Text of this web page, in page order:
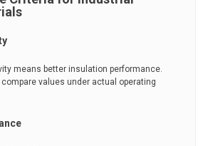
means better insulation performance.
values under actual operating